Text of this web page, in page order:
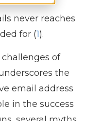
never reaches
for (1).
of
the
email address
in the success